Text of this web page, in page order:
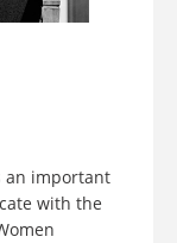
an important
with the